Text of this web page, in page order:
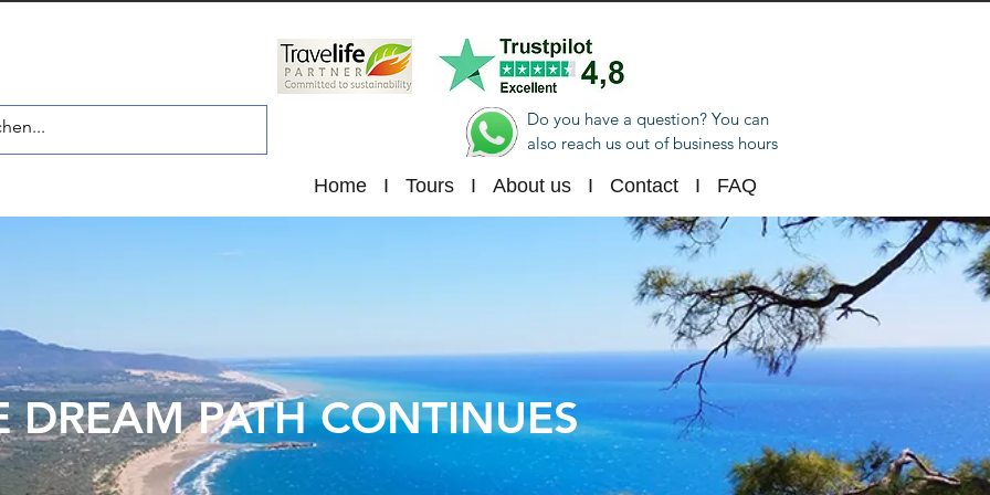
Do you have a question? You can
also reach us out of business hours
Home I Tours I About us I Contact I FAQ
DREAM PATH CONTINUES